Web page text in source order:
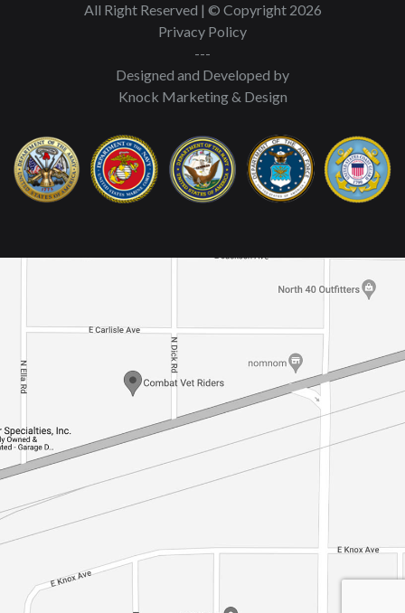
All Right Reserved | © Copyright 2026
Privacy Policy
---
Designed and Developed by
Knock Marketing & Design